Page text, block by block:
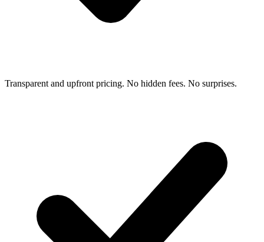
Transparent and upfront pricing. No hidden fees. No surprises.